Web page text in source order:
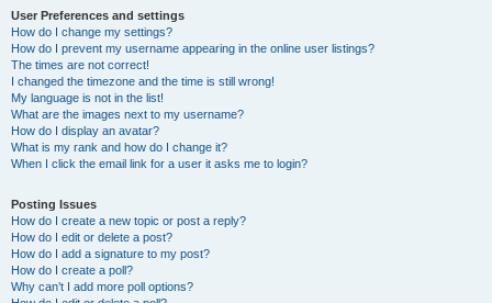
User Preferences and settings
How do I change my settings?
How do I prevent my username appearing in the online user listings?
The times are not correct!
I changed the timezone and the time is still wrong!
My language is not in the list!
What are the images next to my username?
How do I display an avatar?
What is my rank and how do I change it?
When I click the email link for a user it asks me to login?
Posting Issues
How do I create a new topic or post a reply?
How do I edit or delete a post?
How do I add a signature to my post?
How do I create a poll?
Why can’t I add more poll options?